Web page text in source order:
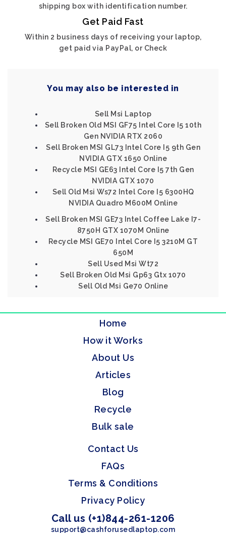
shipping box with identification number.
Get Paid Fast
Within 2 business days of receiving your laptop,
get paid via PayPal, or Check
You may also be interested in
Sell Msi Laptop
Sell Broken Old MSI GF75 Intel Core I5 10th
Gen NVIDIA RTX 2060
Sell Broken MSI GL73 Intel Core I5 9th Gen
NVIDIA GTX 1650 Online
Recycle MSI GE63 Intel Core I5 7th Gen
NVIDIA GTX 1070
Sell Old Msi Ws72 Intel Core I5 6300HQ
NVIDIA Quadro M600M Online
Sell Broken MSI GE73 Intel Coffee Lake I7-
8750H GTX 1070M Online
Recycle MSI GE70 Intel Core I5 3210M GT
650M
Sell Used Msi Wt72
Sell Broken Old Msi Gp63 Gtx 1070
Sell Old Msi Ge70 Online
Home
How it Works
About Us
Articles
Blog
Recycle
Bulk sale
Contact Us
FAQs
Terms & Conditions
Privacy Policy
Call us (+1)844-261-1206
support@cashforusedlaptop.com